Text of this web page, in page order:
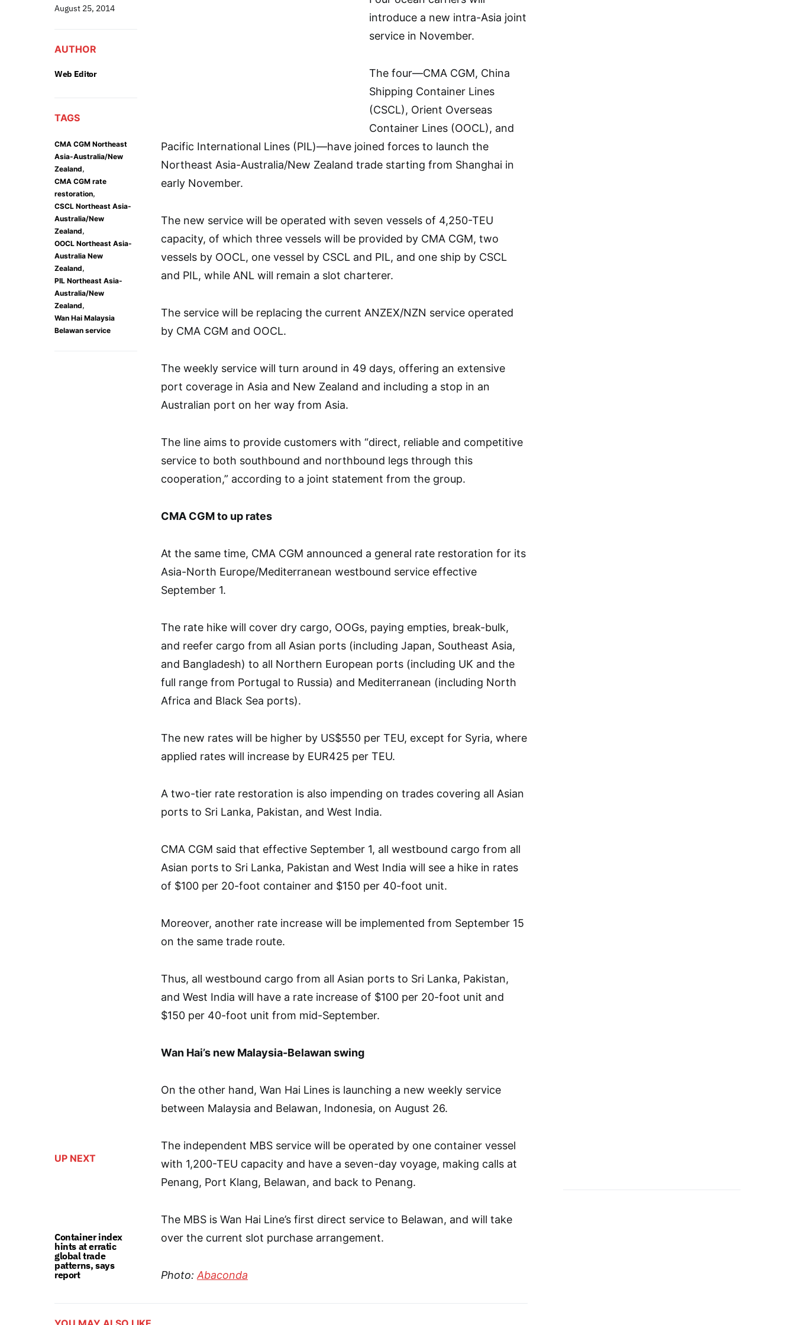
UP NEXT
Container index
hints at erratic
global trade
patterns, says
report
August 25, 2014
AUTHOR
Web Editor
TAGS
CMA CGM Northeast
Asia-Australia/New
Zealand,
CMA CGM rate
restoration,
CSCL Northeast Asia-
Australia/New
Zealand,
OOCL Northeast Asia-
Australia New
Zealand,
PIL Northeast Asia-
Australia/New
Zealand,
Wan Hai Malaysia
Belawan service
introduce a new intra-Asia joint
service in November.
The four—CMA CGM, China
Shipping Container Lines
(CSCL), Orient Overseas
Container Lines (OOCL), and
Pacific International Lines (PIL)—have joined forces to launch the
Northeast Asia-Australia/New Zealand trade starting from Shanghai in
early November.
The new service will be operated with seven vessels of 4,250-TEU
capacity, of which three vessels will be provided by CMA CGM, two
vessels by OOCL, one vessel by CSCL and PIL, and one ship by CSCL
and PIL, while ANL will remain a slot charterer.
The service will be replacing the current ANZEX/NZN service operated
by CMA CGM and OOCL.
The weekly service will turn around in 49 days, offering an extensive
port coverage in Asia and New Zealand and including a stop in an
Australian port on her way from Asia.
The line aims to provide customers with “direct, reliable and competitive
service to both southbound and northbound legs through this
cooperation,” according to a joint statement from the group.
CMA CGM to up rates
At the same time, CMA CGM announced a general rate restoration for its
Asia-North Europe/Mediterranean westbound service effective
September 1.
The rate hike will cover dry cargo, OOGs, paying empties, break-bulk,
and reefer cargo from all Asian ports (including Japan, Southeast Asia,
and Bangladesh) to all Northern European ports (including UK and the
full range from Portugal to Russia) and Mediterranean (including North
Africa and Black Sea ports).
The new rates will be higher by US$550 per TEU, except for Syria, where
applied rates will increase by EUR425 per TEU.
A two-tier rate restoration is also impending on trades covering all Asian
ports to Sri Lanka, Pakistan, and West India.
CMA CGM said that effective September 1, all westbound cargo from all
Asian ports to Sri Lanka, Pakistan and West India will see a hike in rates
of $100 per 20-foot container and $150 per 40-foot unit.
Moreover, another rate increase will be implemented from September 15
on the same trade route.
Thus, all westbound cargo from all Asian ports to Sri Lanka, Pakistan,
and West India will have a rate increase of $100 per 20-foot unit and
$150 per 40-foot unit from mid-September.
Wan Hai’s new Malaysia-Belawan swing
On the other hand, Wan Hai Lines is launching a new weekly service
between Malaysia and Belawan, Indonesia, on August 26.
The independent MBS service will be operated by one container vessel
with 1,200-TEU capacity and have a seven-day voyage, making calls at
Penang, Port Klang, Belawan, and back to Penang.
The MBS is Wan Hai Line’s first direct service to Belawan, and will take
over the current slot purchase arrangement.
Photo: Abaconda